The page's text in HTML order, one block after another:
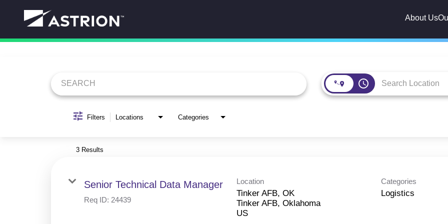
About Us
access_time
Filters Locations Categories
3 Results
Senior Technical Data Manager
Req ID: 24439
Location
Tinker AFB, OK
Tinker AFB, Oklahoma
Categories
Logistics